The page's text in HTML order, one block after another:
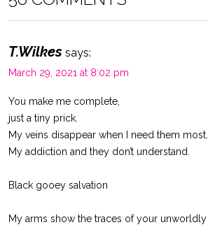
T.Wilkes says:
March 29, 2021 at 8:02 pm
You make me complete,
just a tiny prick.
My veins disappear when I need them most.
My addiction and they don’t understand.
Black gooey salvation
My arms show the traces of your unworldly